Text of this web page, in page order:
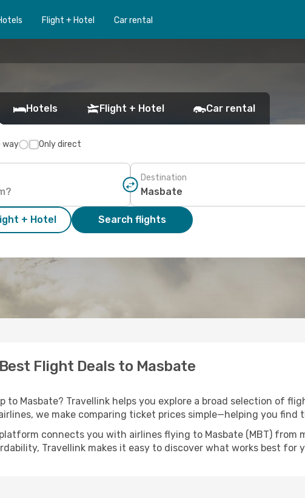
Flight + Hotel Car rental
Hotels Flight + Hotel Car rental
way Only direct
Destination
+ Hotel Search flights
Flight Deals to Masbate
to Masbate? Travellink helps you explore a broad selection of
we make comparing ticket prices simple—helping you find
connects you with airlines flying to Masbate (MBT) from
Travellink makes it easy to discover what works best for